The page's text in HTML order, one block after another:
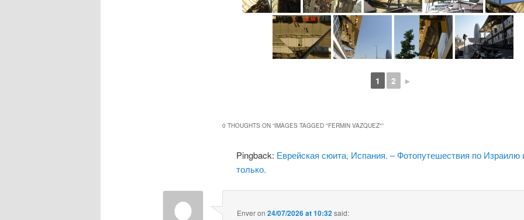
1 2 ►
0 THOUGHTS ON “IMAGES TAGGED "FERMIN VAZQUEZ"”
Pingback: Еврейская сюита, Испания. – Фотопутешествия по Израилю
только.
Enveron24/07/2026 at 10:32said: